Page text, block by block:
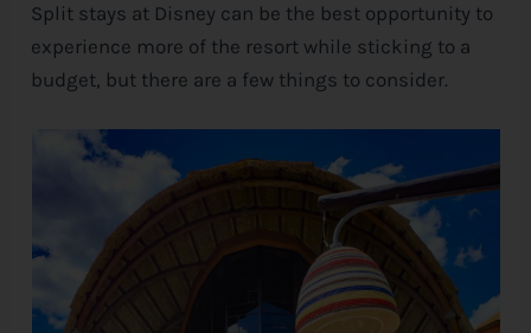
Split stays at Disney can be the best opportunity to
experience more of the resort while sticking to a
budget, but there are a few things to consider.